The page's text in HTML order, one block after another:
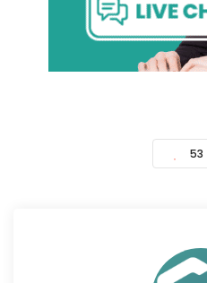
53